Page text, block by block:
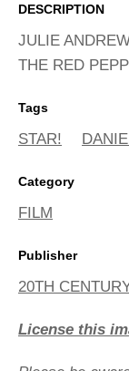
DESCRIPTION
JULIE
THE RED
Tags
STAR!
Category
FILM
Publisher
20TH
License this